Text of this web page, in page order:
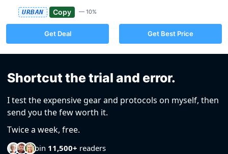
URBAN Copy — 10%
Get Deal Get Best Price
Shortcut the trial and error.
I test the expensive gear and protocols on myself, then
send you the few worth it.
Twice a week, free.
Join 11,500+ readers